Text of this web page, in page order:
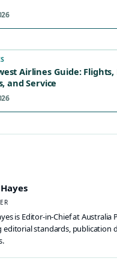
Airlines Guide: Flights,
and Service
is Editor-in-Chief at Australia
editorial standards, publication